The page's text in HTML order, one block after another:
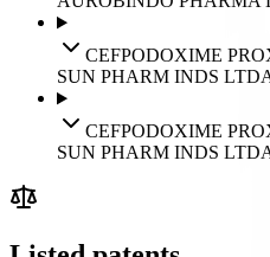
CEFPODOXIME
SUN PHARM INDS LTD
CEFPODOXIME
SUN PHARM INDS LTD